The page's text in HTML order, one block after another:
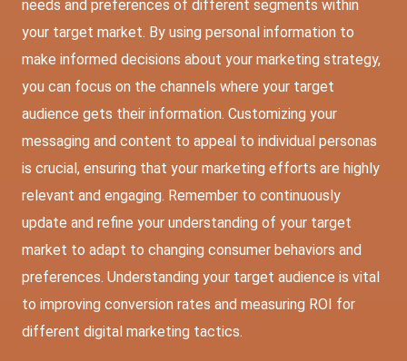
needs and preferences of different segments within
your target market. By using personal information to
make informed decisions about your marketing strategy,
you can focus on the channels where your target
audience gets their information. Customizing your
messaging and content to appeal to individual personas
is crucial, ensuring that your marketing efforts are highly
relevant and engaging. Remember to continuously
update and refine your understanding of your target
market to adapt to changing consumer behaviors and
preferences. Understanding your target audience is vital
to improving conversion rates and measuring ROI for
different digital marketing tactics.